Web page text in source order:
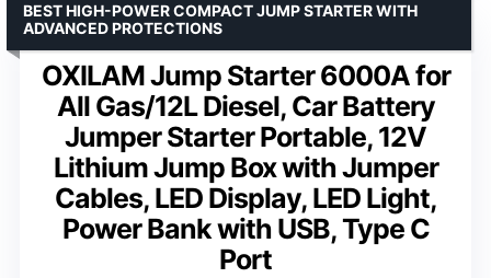
OXILAM Jump Starter 6000A for
All Gas/12L Diesel, Car Battery
Jumper Starter Portable, 12V
Lithium Jump Box with Jumper
Cables, LED Display, LED Light,
Power Bank with USB, Type C
Port
BEST HIGH-POWER COMPACT JUMP STARTER WITH
ADVANCED PROTECTIONS